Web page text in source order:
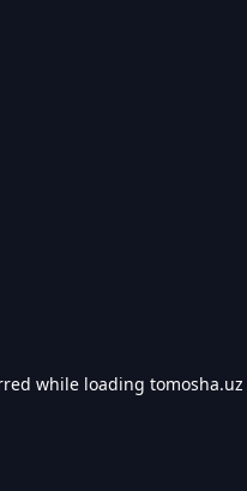
while loading tomosha.uz